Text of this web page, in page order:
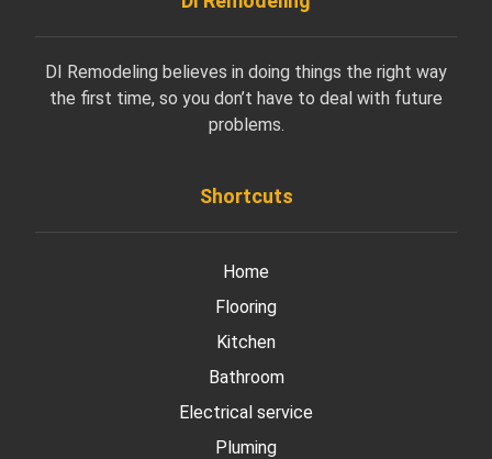
DI Remodeling believes in doing things the right way
the first time, so you don’t have to deal with future
problems.
Shortcuts
Home
Flooring
Kitchen
Bathroom
Electrical service
Pluming